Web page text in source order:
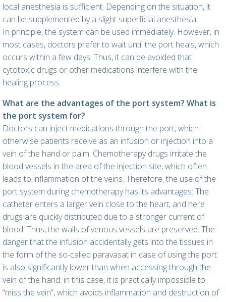
local anesthesia is sufficient. Depending on the situation, it
can be supplemented by a slight superficial anesthesia.
In principle, the system can be used immediately. However, in
most cases, doctors prefer to wait until the port heals, which
occurs within a few days. Thus, it can be avoided that
cytotoxic drugs or other medications interfere with the
healing process.
What are the advantages of the port system? What is
the port system for?
Doctors can inject medications through the port, which
otherwise patients receive as an infusion or injection into a
vein of the hand or palm. Chemotherapy drugs irritate the
blood vessels in the area of the injection site, which often
leads to inflammation of the veins. Therefore, the use of the
port system during chemotherapy has its advantages: The
catheter enters a larger vein close to the heart, and here
drugs are quickly distributed due to a stronger current of
blood. Thus, the walls of venous vessels are preserved. The
danger that the infusion accidentally gets into the tissues in
the form of the so-called paravasat in case of using the port
is also significantly lower than when accessing through the
vein of the hand: in this case, it is practically impossible to
“miss the vein”, which avoids inflammation and destruction of